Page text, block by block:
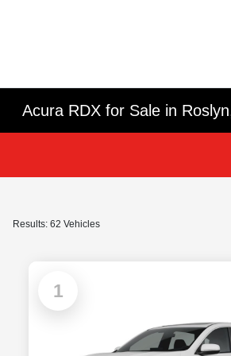
Acura RDX for Sale in
Results: 62 Vehicles
1